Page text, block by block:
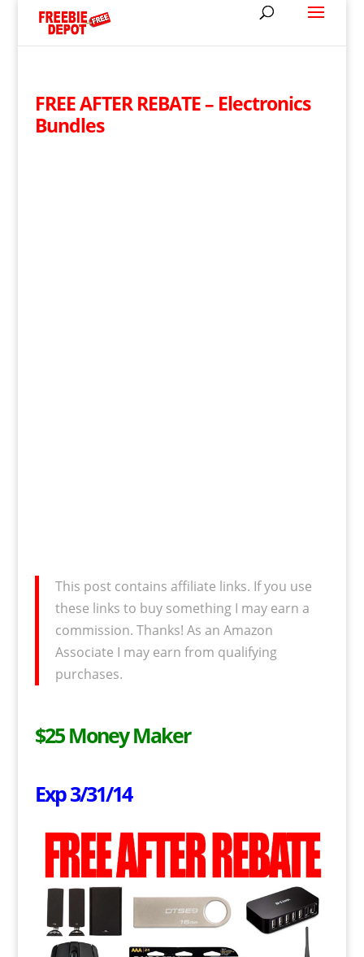
FREE AFTER REBATE – Electronics
Bundles
This post contains affiliate links. If you use
these links to buy something I may earn a
commission. Thanks! As an Amazon
Associate I may earn from qualifying
purchases.
$25 Money Maker
Exp 3/31/14